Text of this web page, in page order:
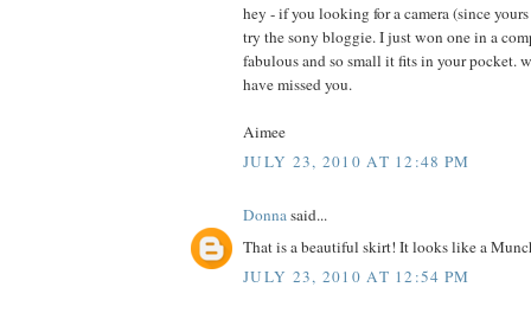
hey - if you looking for a camera (since
try the sony bloggie. I just won one in a
fabulous and so small it fits in your pocket.
have missed you.
Aimee
JULY 23, 2010 AT 12:48 PM
Donnasaid...
That is a beautiful skirt! It looks like a
JULY 23, 2010 AT 12:54 PM